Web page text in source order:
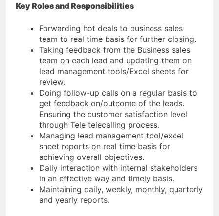
Key Roles and Responsibilities
Forwarding hot deals to business sales
team to real time basis for further closing.
Taking feedback from the Business sales
team on each lead and updating them on
lead management tools/Excel sheets for
review.
Doing follow-up calls on a regular basis to
get feedback on/outcome of the leads.
Ensuring the customer satisfaction level
through Tele telecalling process.
Managing lead management tool/excel
sheet reports on real time basis for
achieving overall objectives.
Daily interaction with internal stakeholders
in an effective way and timely basis.
Maintaining daily, weekly, monthly, quarterly
and yearly reports.